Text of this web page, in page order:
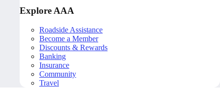
Explore AAA
Roadside Assistance
Become a Member
Discounts & Rewards
Banking
Insurance
Community
Travel